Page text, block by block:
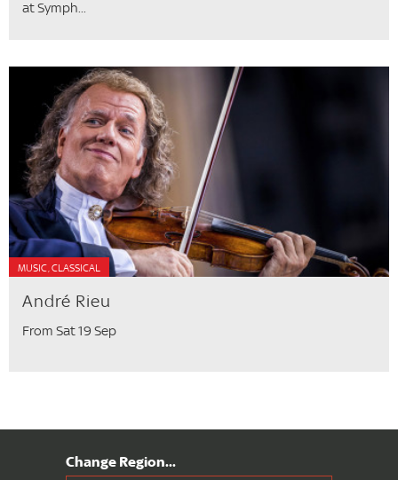
at Symph...
MUSIC, CLASSICAL
André Rieu
From Sat 19 Sep